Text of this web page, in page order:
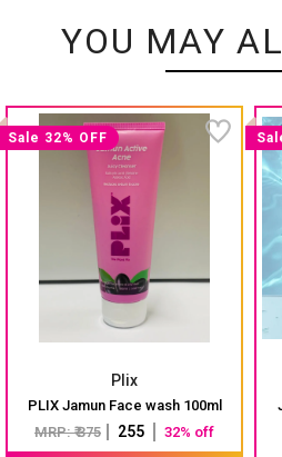
YOU MAY
Sale 32% OFF
Plix
PLIX Jamun Face wash 100ml
MRP: ₹ 375
₹ 255 32% off